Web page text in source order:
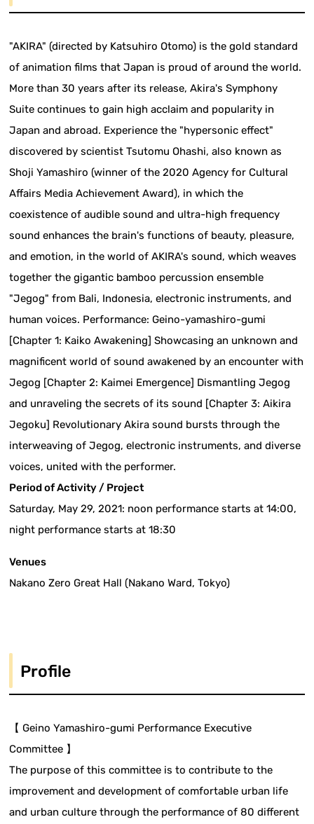
"AKIRA" (directed by Katsuhiro Otomo) is the gold standard
of animation films that Japan is proud of around the world.
More than 30 years after its release, Akira's Symphony
Suite continues to gain high acclaim and popularity in
Japan and abroad. Experience the "hypersonic effect"
discovered by scientist Tsutomu Ohashi, also known as
Shoji Yamashiro (winner of the 2020 Agency for Cultural
Affairs Media Achievement Award), in which the
coexistence of audible sound and ultra-high frequency
sound enhances the brain's functions of beauty, pleasure,
and emotion, in the world of AKIRA's sound, which weaves
together the gigantic bamboo percussion ensemble
"Jegog" from Bali, Indonesia, electronic instruments, and
human voices. Performance: Geino-yamashiro-gumi
[Chapter 1: Kaiko Awakening] Showcasing an unknown and
magnificent world of sound awakened by an encounter with
Jegog [Chapter 2: Kaimei Emergence] Dismantling Jegog
and unraveling the secrets of its sound [Chapter 3: Aikira
Jegoku] Revolutionary Akira sound bursts through the
interweaving of Jegog, electronic instruments, and diverse
voices, united with the performer.
Period of Activity / Project
Saturday, May 29, 2021: noon performance starts at 14:00,
night performance starts at 18:30
Venues
Nakano Zero Great Hall (Nakano Ward, Tokyo)
Profile
【 Geino Yamashiro-gumi Performance Executive
Committee 】
The purpose of this committee is to contribute to the
improvement and development of comfortable urban life
and urban culture through the performance of 80 different